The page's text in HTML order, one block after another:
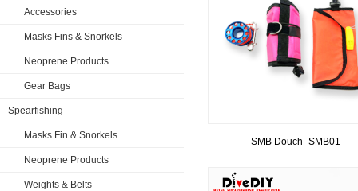
Accessories
Masks Fins & Snorkels
Neoprene Products
Gear Bags
Spearfishing
Masks Fin & Snorkels
Neoprene Products
Weights & Belts
SMB Douch -SMB01